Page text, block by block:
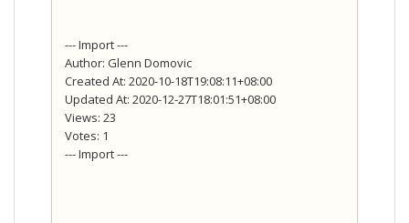
--- Import ---
Author: Glenn Domovic
Created At: 2020-10-18T19:08:11+08:00
Updated At: 2020-12-27T18:01:51+08:00
Views: 23
Votes: 1
--- Import ---